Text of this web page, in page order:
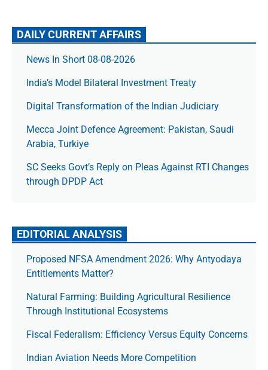
DAILY CURRENT AFFAIRS
News In Short 08-08-2026
India’s Model Bilateral Investment Treaty
Digital Transformation of the Indian Judiciary
Mecca Joint Defence Agreement: Pakistan, Saudi
Arabia, Turkiye
SC Seeks Govt’s Reply on Pleas Against RTI Changes
through DPDP Act
EDITORIAL ANALYSIS
Proposed NFSA Amendment 2026: Why Antyodaya
Entitlements Matter?
Natural Farming: Building Agricultural Resilience
Through Institutional Ecosystems
Fiscal Federalism: Efficiency Versus Equity Concerns
Indian Aviation Needs More Competition